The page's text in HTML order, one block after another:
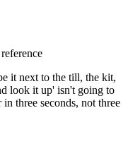
it next to the till, the kit,
look it up' isn't going to
three seconds, not three